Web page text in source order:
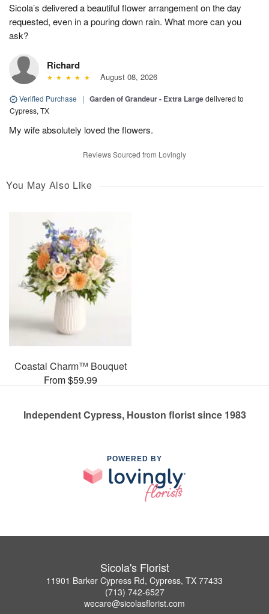
Sicola’s delivered a beautiful flower arrangement on the day
requested, even in a pouring down rain. What more can you
ask?
Richard
August 08, 2026
Verified Purchase | Garden of Grandeur - Extra Largedelivered to
Cypress, TX
My wife absolutely loved the flowers.
Reviews Sourced from Lovingly
You May Also Like
Coastal Charm™ Bouquet
From $59.99
Independent Cypress, Houston florist since 1983
POWERED BY
Sicola's Florist
11901 Barker Cypress Rd, Cypress, TX 77433
(713) 742-6527
wecare@sicolasflorist.com